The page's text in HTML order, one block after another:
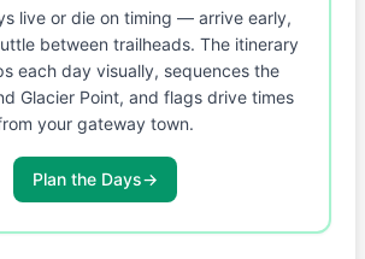
live or die on timing — arrive early,
between trailheads. The itinerary
each day visually, sequences the
Glacier Point, and flags drive times
your gateway town.
Plan the Days→